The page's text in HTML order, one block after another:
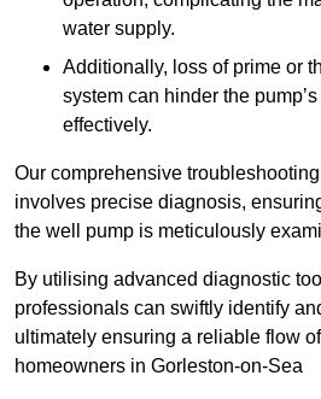
water supply.
Additionally, loss of prime or
system can hinder the
effectively.
Our comprehensive
involves precise diagnosis,
the well pump is meticulously
By utilising advanced diagnostic
professionals can swiftly identify
ultimately ensuring a reliable flow
homeowners in Gorleston-on-Sea